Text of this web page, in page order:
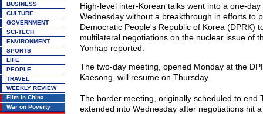
BUSINESS
CULTURE
GOVERNMENT
SCI-TECH
ENVIRONMENT
SPORTS
LIFE
PEOPLE
TRAVEL
WEEKLY REVIEW
Film in China
War on Poverty
High-level inter-Korean talks went into a one-day
Wednesday without a breakthrough in efforts to
Democratic People's Republic of Korea (DPRK)
multilateral negotiations on the nuclear issue of
Yonhap reported.
The two-day meeting, opened Monday at the
Kaesong, will resume on Thursday.
The border meeting, originally scheduled to end
extended into Wednesday after negotiations hit